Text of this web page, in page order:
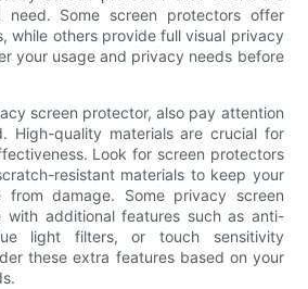
Some screen protectors offer
while others provide full visual privacy
your usage and privacy needs before
screen protector, also pay attention
High-quality materials are crucial for
Look for screen protectors
resistant materials to keep your
from damage. Some privacy screen
with additional features such as anti-
light filters, or touch sensitivity
these extra features based on your